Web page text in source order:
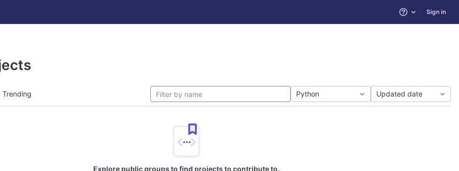
Help Sign in
Trending Python Updated date
Explore public groups to find projects to contribute to.